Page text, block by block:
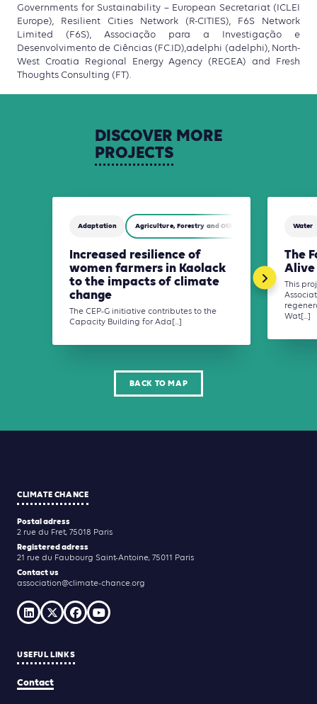
Governments for Sustainability – European Secretariat (ICLEI
Europe), Resilient Cities Network (R-CITIES), F6S Network
Limited (F6S), Associação para a Investigação e
Desenvolvimento de Ciências (FC.ID),adelphi (adelphi), North-
West Croatia Regional Energy Agency (REGEA) and Fresh
Thoughts Consulting (FT).
DISCOVER MORE
PROJECTS
Adaptation Agriculture, Forestry and Other Land Use (AFOLU)
Increased resilience of
women farmers in Kaolack
to the impacts of climate
change
The CEP-G initiative contributes to the
Capacity Building for Ada[...]
Water
The
Alive
This
Wat[...]
BACK TO MAP
CLIMATE CHANCE
Postal adress
2 rue du Fret, 75018 Paris
Registered adress
21 rue du Faubourg Saint-Antoine, 75011 Paris
Contact us
association@climate-chance.org
USEFUL LINKS
Contact